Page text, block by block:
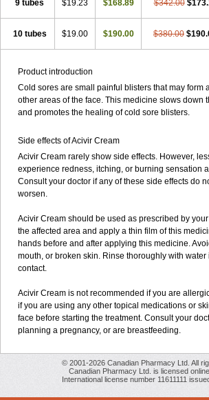
9 tubes $19.23 $168.89 $342.00
10 tubes $19.00 $190.00 $380.00
Product introduction
Cold sores are small painful blisters that may form
other areas of the face. This medicine slows down
and promotes the healing of cold sore blisters.
Side effects of Acivir Cream
Acivir Cream rarely show side effects. However,
experience redness, itching, or burning sensation
Consult your doctor if any of these side effects do
worsen.
Acivir Cream should be used as prescribed by
the affected area and apply a thin film of this
hands before and after applying this medicine.
mouth, or broken skin. Rinse thoroughly with water
contact.
Acivir Cream is not recommended if you are
if you are using any other topical medications or
face before starting the treatment. Consult your
planning a pregnancy, or are breastfeeding.
© 2001-2026 Canadian Pharmacy Ltd. All
Canadian Pharmacy Ltd. is licensed
International license number 11611111